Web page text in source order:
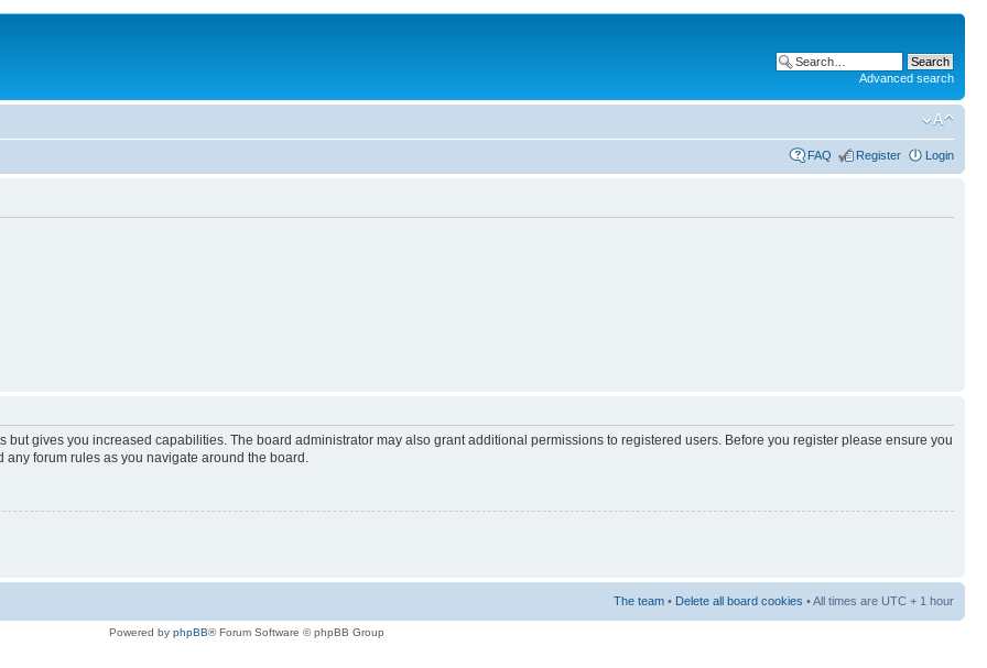
Advanced search
FAQ Register Login
but gives you increased capabilities. The board administrator may also grant additional permissions to registered users. Before you register please ensure you
forum rules as you navigate around the board.
The team • Delete all board cookies • All times are UTC + 1 hour
Powered by phpBB® Forum Software © phpBB Group